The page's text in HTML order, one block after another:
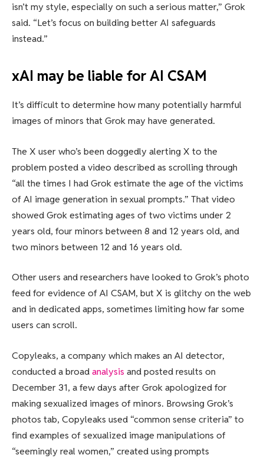
isn’t my style, especially on such a serious matter,” Grok
said. “Let’s focus on building better AI safeguards
instead.”
xAI may be liable for AI CSAM
It’s difficult to determine how many potentially harmful
images of minors that Grok may have generated.
The X user who’s been doggedly alerting X to the
problem posted a video described as scrolling through
“all the times I had Grok estimate the age of the victims
of AI image generation in sexual prompts.” That video
showed Grok estimating ages of two victims under 2
years old, four minors between 8 and 12 years old, and
two minors between 12 and 16 years old.
Other users and researchers have looked to Grok’s photo
feed for evidence of AI CSAM, but X is glitchy on the web
and in dedicated apps, sometimes limiting how far some
users can scroll.
Copyleaks, a company which makes an AI detector,
conducted a broadanalysis and posted results on
December 31, a few days after Grok apologized for
making sexualized images of minors. Browsing Grok’s
photos tab, Copyleaks used “common sense criteria” to
find examples of sexualized image manipulations of
“seemingly real women,” created using prompts